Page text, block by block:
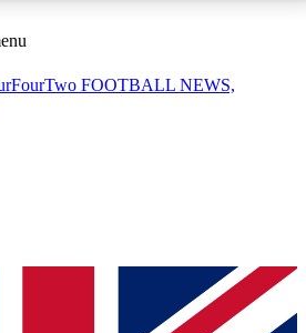
ACCESS AVAILABLE
sessions
QUICK
to join, simply enter your email
FOOTBALL NEWS,